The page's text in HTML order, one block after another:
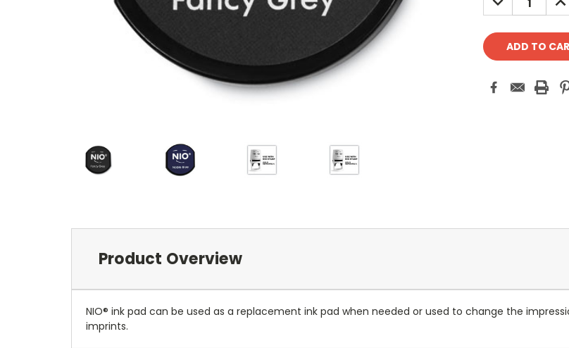
QUANTITY:
Product Overview
NIO® ink pad can be used as a replacement ink pad when needed or used to change the
imprints.